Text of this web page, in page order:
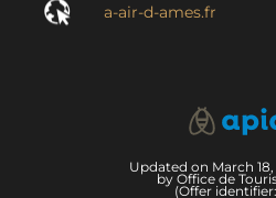
a-air-d-ames.fr
Updated on March
by Office de
(Offer identifier: